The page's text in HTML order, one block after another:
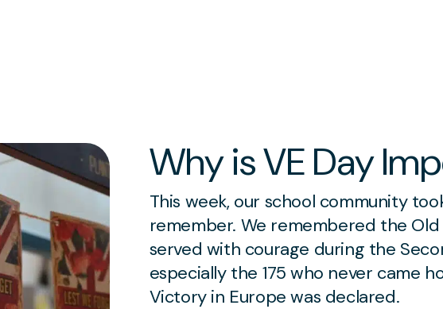
Why is VE Day
This week, our school community
remember. We remembered the
served with courage during the
especially the 175 who never came
Victory in Europe was declared.